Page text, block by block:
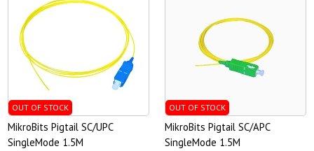
OUT OF STOCK
MikroBits Pigtail SC/UPC
SingleMode 1.5M
OUT OF STOCK
MikroBits Pigtail SC/APC
SingleMode 1.5M